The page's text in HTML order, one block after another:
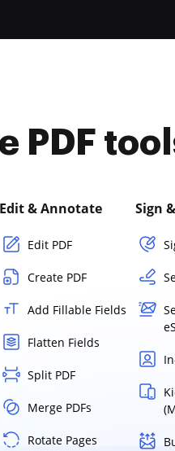
PDF
Edit & Annotate
Edit PDF
Create PDF
Add Fillable Fields
Flatten Fields
Split PDF
Merge PDFs
Rotate Pages
Sign